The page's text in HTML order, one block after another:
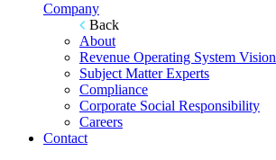
Company
Back
About
Revenue Operating System Vision
Subject Matter Experts
Compliance
Corporate Social Responsibility
Careers
Contact